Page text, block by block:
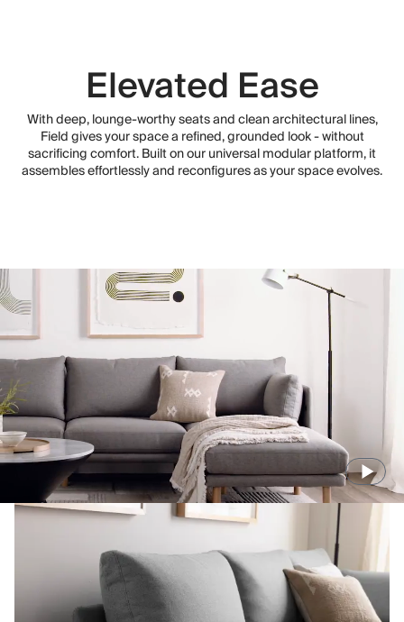
Elevated Ease
With deep, lounge-worthy seats and clean architectural lines,
Field gives your space a refined, grounded look - without
sacrificing comfort. Built on our universal modular platform, it
assembles effortlessly and reconfigures as your space evolves.